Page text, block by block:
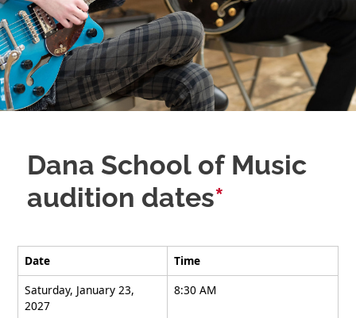
Dana School of Music
audition dates*
Date
Time
Saturday, January 23,
2027
8:30 AM